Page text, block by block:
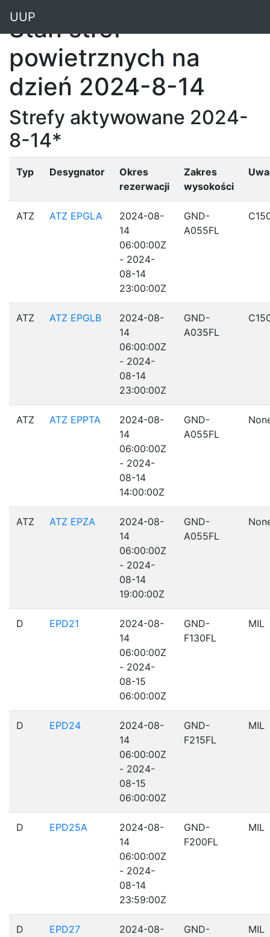
UUP
Stan stref
powietrznych na
dzień 2024-8-14
Strefy aktywowane 2024-
8-14*
Typ Desygnator
Okres
rezerwacji
Zakres
wysokości
ATZ ATZ EPGLA
2024-08-
14
06:00:00Z
- 2024-
08-14
23:00:00Z
GND-
A055FL
ATZ ATZ EPGLB
2024-08-
14
06:00:00Z
- 2024-
08-14
23:00:00Z
GND-
A035FL
ATZ ATZ EPPTA
2024-08-
14
06:00:00Z
- 2024-
08-14
14:00:00Z
GND-
A055FL
ATZ ATZ EPZA
2024-08-
14
06:00:00Z
- 2024-
08-14
19:00:00Z
GND-
A055FL
D EPD21
2024-08-
14
06:00:00Z
- 2024-
08-15
06:00:00Z
GND-
F130FL
MIL
D EPD24
2024-08-
14
06:00:00Z
- 2024-
08-15
06:00:00Z
GND-
F215FL
MIL
D EPD25A
2024-08-
14
06:00:00Z
- 2024-
08-14
23:59:00Z
GND-
F200FL
MIL
D EPD27
2024-08-
GND-
MIL